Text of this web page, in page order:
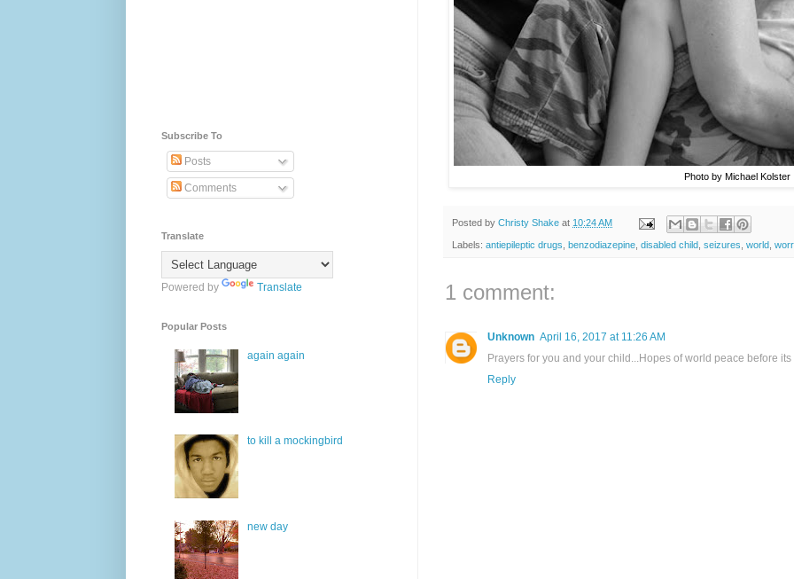
Photo by Michael Kolster
Posted by Christy Shake at 10:24 AM
Labels: antiepileptic drugs benzodiazepine disabled child seizures world
1 comment:
Unknown April 16, 2017 at 11:26 AM
Prayers for you and your child...Hopes of world peace before its
Reply
Subscribe To
Posts
Comments
Translate
Powered by Translate
Popular Posts
again again
to kill a mockingbird
new day